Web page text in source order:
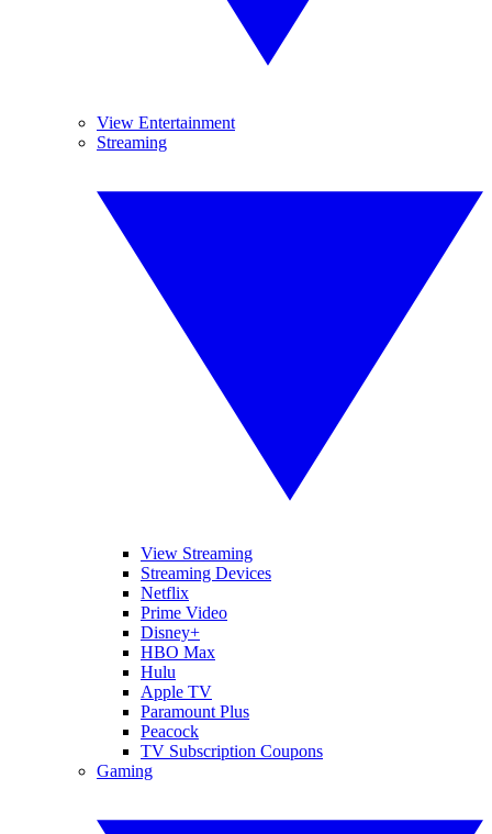
View Entertainment
Streaming
View Streaming
Streaming Devices
Netflix
Prime Video
Disney+
HBO Max
Hulu
Apple TV
Paramount Plus
Peacock
TV Subscription Coupons
Gaming